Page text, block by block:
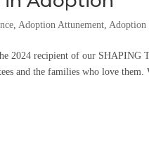
,Adoption Attunement,Adoption
2024 recipient of our
and the families who love them.